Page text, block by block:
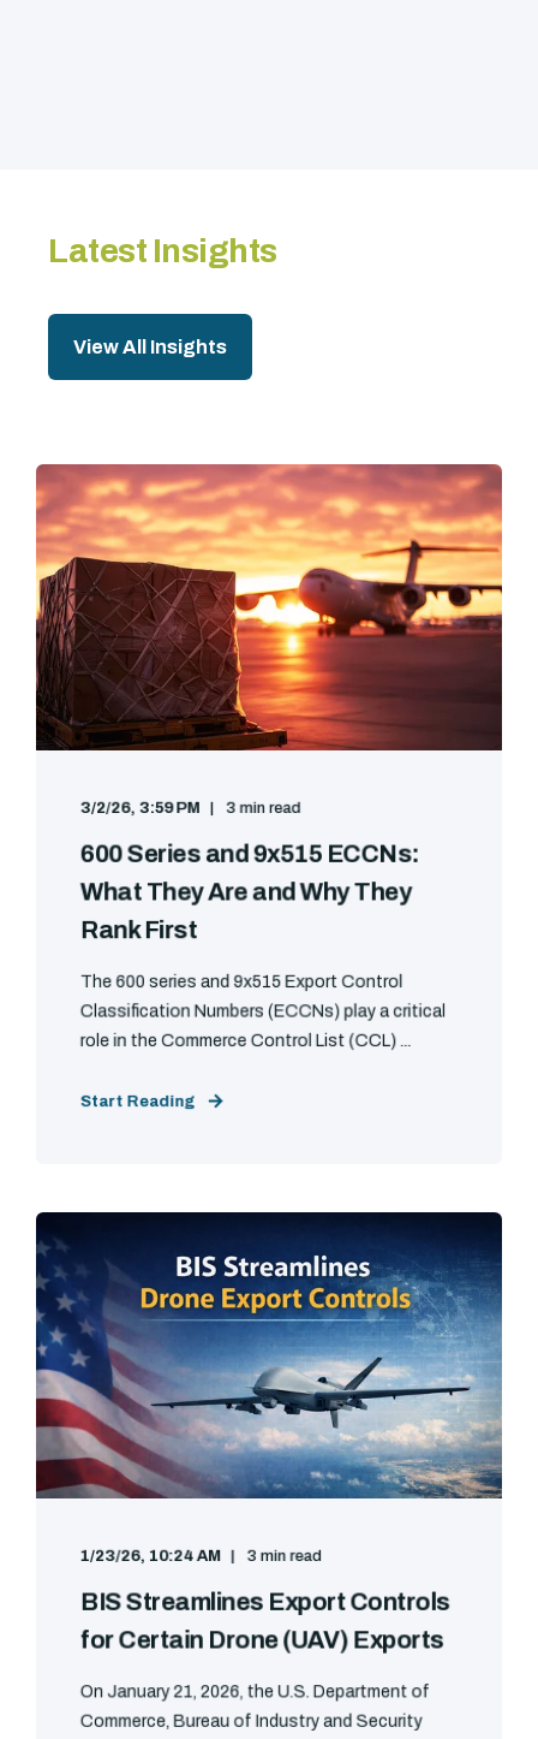
Latest Insights
View All Insights
3/2/26, 3:59 PM 3 min read
600 Series and 9x515 ECCNs:
What They Are and Why They
Rank First
The 600 series and 9x515 Export Control
Classification Numbers (ECCNs) play a critical
role in the Commerce Control List (CCL) ...
Start Reading
1/23/26, 10:24 AM 3 min read
BIS Streamlines Export Controls
for Certain Drone (UAV) Exports
On January 21, 2026, the U.S. Department of
Commerce, Bureau of Industry and Security